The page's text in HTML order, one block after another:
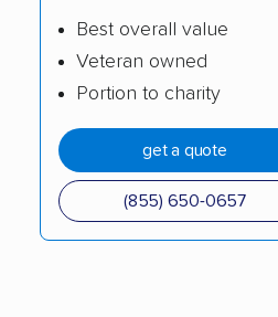
Cypress Gardens
movers
Dania Beach movers
Daytona Beach
movers
DeLand movers
Best overall value
Veteran owned
Portion to charity
get a quote
(855) 650-0657